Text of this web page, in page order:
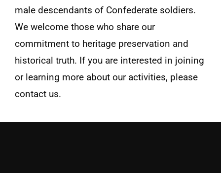
male descendants of Confederate soldiers.
We welcome those who share our
commitment to heritage preservation and
historical truth. If you are interested in joining
or learning more about our activities, please
contact us.